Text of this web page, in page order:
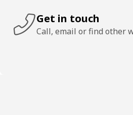
Get in touch
Call, email or find other